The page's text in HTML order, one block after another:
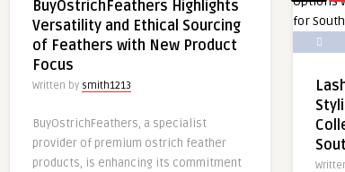
BuyOstrichFeathers Highlights
Versatility and Ethical Sourcing
of Feathers with New Product
Focus
Written by smith1213
BuyOstrichFeathers, a specialist
provider of premium ostrich feather
products, is enhancing its commitment